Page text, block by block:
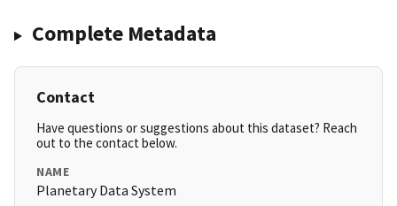
Complete Metadata
Contact
Have questions or suggestions about this dataset? Reach
out to the contact below.
NAME
Planetary Data System